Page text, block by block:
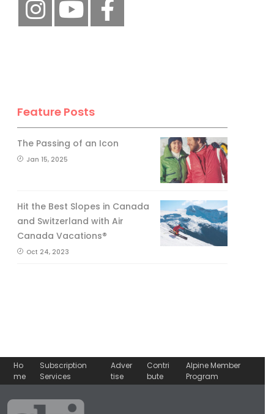
Feature Posts
The Passing of an Icon
Jan 15, 2025
Hit the Best Slopes in Canada
and Switzerland with Air
Canada Vacations®
Oct 24, 2023
Ho
me
Subscription
Services
Adver
tise
Contri
bute
Alpine Member
Program